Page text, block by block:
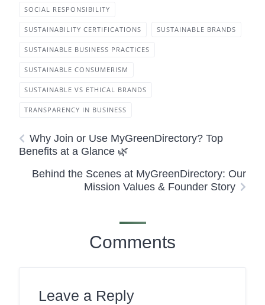
SOCIAL RESPONSIBILITY
SUSTAINABILITY CERTIFICATIONS SUSTAINABLE BRANDS
SUSTAINABLE BUSINESS PRACTICES
SUSTAINABLE CONSUMERISM
SUSTAINABLE VS ETHICAL BRANDS
TRANSPARENCY IN BUSINESS
Why Join or Use MyGreenDirectory? Top
Benefits at a Glance 🌿
Behind the Scenes at MyGreenDirectory: Our
Mission Values & Founder Story
Comments
Leave a Reply